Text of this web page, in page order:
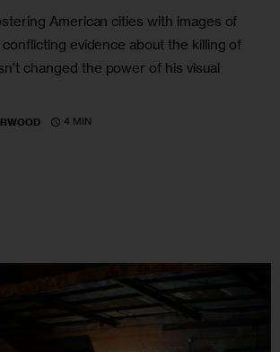
American cities with images of
evidence about the killing of
changed the power of his visual
4 MIN